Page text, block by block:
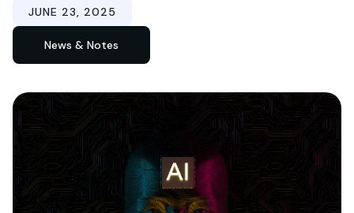
JUNE 23, 2025
News & Notes